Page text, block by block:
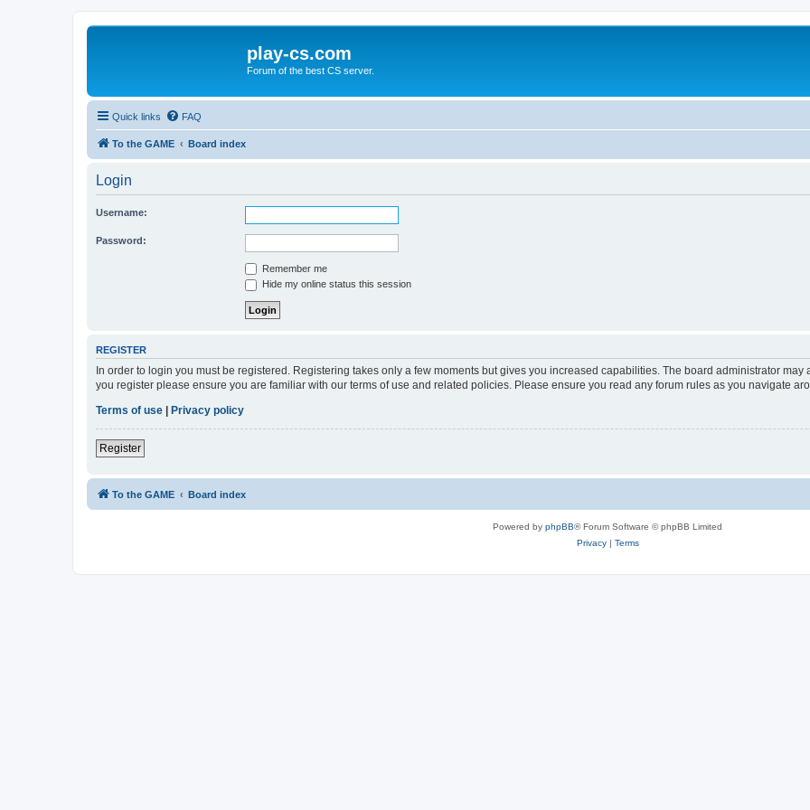
play-cs.com
Forum of the best CS server.
Quick links FAQ
To the GAME Board index
Login
Username:
Password:
Remember me
Hide my online status this session
REGISTER
In order to login you must be registered. Registering takes only a few moments but gives you increased capabilities. The board administrator
you register please ensure you are familiar with our terms of use and related policies. Please ensure you read any forum rules as you navigate
Terms of use
Privacy policy
Register
To the GAME Board index
Powered by phpBB® Forum Software © phpBB Limited
Privacy| Terms